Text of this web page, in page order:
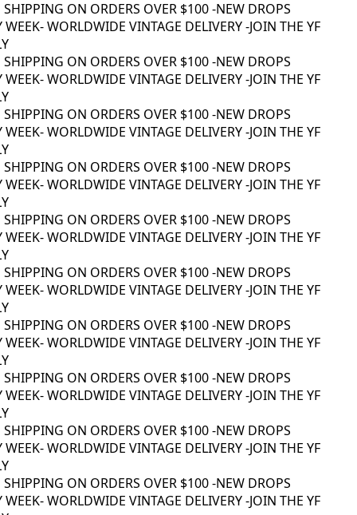
ON ORDERS OVER $100 -NEW DROPS
- WORLDWIDE VINTAGE DELIVERY -JOIN THE YF
ON ORDERS OVER $100 -NEW DROPS
- WORLDWIDE VINTAGE DELIVERY -JOIN THE YF
ON ORDERS OVER $100 -NEW DROPS
- WORLDWIDE VINTAGE DELIVERY -JOIN THE YF
ON ORDERS OVER $100 -NEW DROPS
- WORLDWIDE VINTAGE DELIVERY -JOIN THE YF
ON ORDERS OVER $100 -NEW DROPS
- WORLDWIDE VINTAGE DELIVERY -JOIN THE YF
ON ORDERS OVER $100 -NEW DROPS
- WORLDWIDE VINTAGE DELIVERY -JOIN THE YF
ON ORDERS OVER $100 -NEW DROPS
- WORLDWIDE VINTAGE DELIVERY -JOIN THE YF
ON ORDERS OVER $100 -NEW DROPS
- WORLDWIDE VINTAGE DELIVERY -JOIN THE YF
ON ORDERS OVER $100 -NEW DROPS
- WORLDWIDE VINTAGE DELIVERY -JOIN THE YF
ON ORDERS OVER $100 -NEW DROPS
- WORLDWIDE VINTAGE DELIVERY -JOIN THE YF